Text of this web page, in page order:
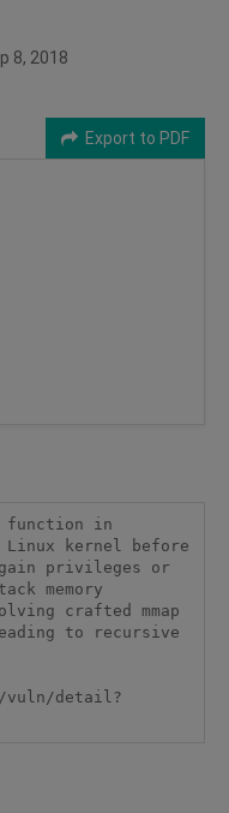
8, 2018
Export to PDF
function in
kernel before
privileges or
memory
crafted mmap
to recursive
vuln/detail?